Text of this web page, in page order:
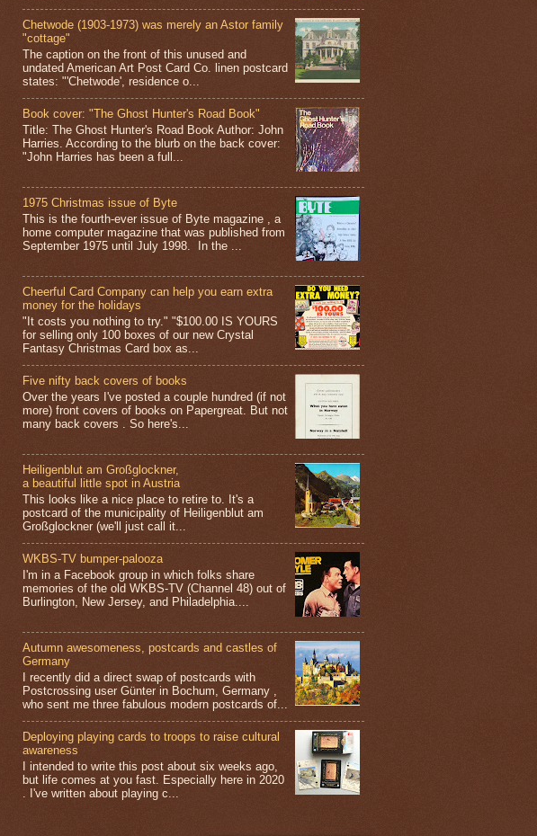
Chetwode (1903-1973) was merely an Astor family
"cottage"
The caption on the front of this unused and
undated American Art Post Card Co. linen postcard
states: "'Chetwode', residence o...
Book cover: "The Ghost Hunter's Road Book"
Title: The Ghost Hunter's Road Book Author: John
Harries. According to the blurb on the back cover:
"John Harries has been a full...
1975 Christmas issue of Byte
This is the fourth-ever issue of Byte magazine , a
home computer magazine that was published from
September 1975 until July 1998. In the ...
Cheerful Card Company can help you earn extra
money for the holidays
"It costs you nothing to try." "$100.00 IS YOURS
for selling only 100 boxes of our new Crystal
Fantasy Christmas Card box as...
Five nifty back covers of books
Over the years I've posted a couple hundred (if not
more) front covers of books on Papergreat. But not
many back covers . So here's...
Heiligenblut am Großglockner,
a beautiful little spot in Austria
This looks like a nice place to retire to. It's a
postcard of the municipality of Heiligenblut am
Großglockner (we'll just call it...
WKBS-TV bumper-palooza
I'm in a Facebook group in which folks share
memories of the old WKBS-TV (Channel 48) out of
Burlington, New Jersey, and Philadelphia....
Autumn awesomeness, postcards and castles of
Germany
I recently did a direct swap of postcards with
Postcrossing user Günter in Bochum, Germany ,
who sent me three fabulous modern postcards of...
Deploying playing cards to troops to raise cultural
awareness
I intended to write this post about six weeks ago,
but life comes at you fast. Especially here in 2020
. I've written about playing c...